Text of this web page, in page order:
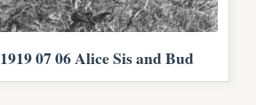
1919 07 06 Alice Sis and Bud